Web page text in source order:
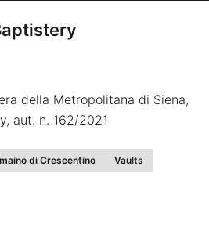
About
della Metropolitana di Siena,
aut. n. 162/2021
di Crescentino
Vaults